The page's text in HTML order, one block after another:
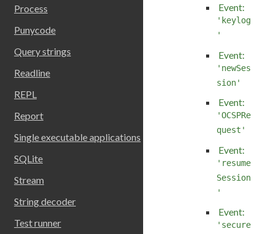
Process
Punycode
Query strings
Readline
REPL
Report
Single executable applications
SQLite
Stream
String decoder
Test runner
Event:
'keylog
'
Event:
'newSes
sion'
Event:
'OCSPRe
quest'
Event:
'resume
Session
'
Event:
'secure